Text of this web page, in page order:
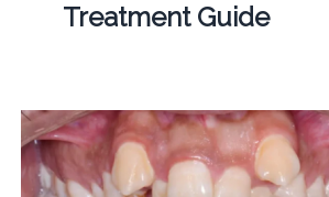
Treatment Guide